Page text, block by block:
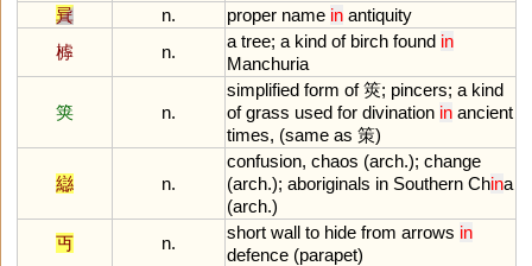
㠱
n. proper name in antiquity
㯉
n.
a tree; a kind of birch found in
Manchuria
䇲 n.
simplified form of筴; pincers; a kind
of grass used for divination in ancient
times, (same as 策)
䜌 n.
confusion, chaos (arch.); change
(arch.); aboriginals in Southern China
(arch.)
丏
n.
short wall to hide from arrows in
defence (parapet)